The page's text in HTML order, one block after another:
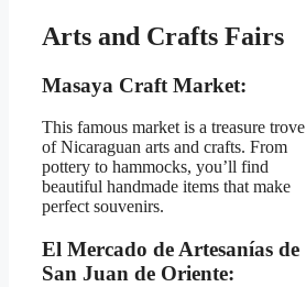
Arts and Crafts Fairs
Masaya Craft Market:
This famous market is a treasure trove
of Nicaraguan arts and crafts. From
pottery to hammocks, you’ll find
beautiful handmade items that make
perfect souvenirs.
El Mercado de Artesanías de
San Juan de Oriente: